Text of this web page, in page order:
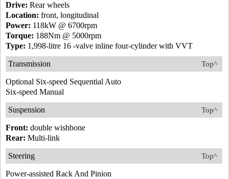
Drive: Rear wheels
Location: front, longitudinal
Power: 118kW @ 6700rpm
Torque: 188Nm @ 5000rpm
Type: 1,998-litre 16 -valve inline four-cylinder with VVT
Top^
Transmission
Optional Six-speed Sequential Auto
Six-speed Manual
Top^
Suspension
Front: double wishbone
Rear: Multi-link
Top^
Steering
Power-assisted Rack And Pinion